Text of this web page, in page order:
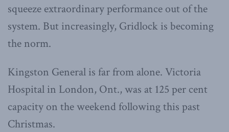
squeeze extraordinary performance out of the
system. But increasingly, Gridlock is becoming
the norm.
Kingston General is far from alone. Victoria
Hospital in London, Ont., was at 125 per cent
capacity on the weekend following this past
Christmas.